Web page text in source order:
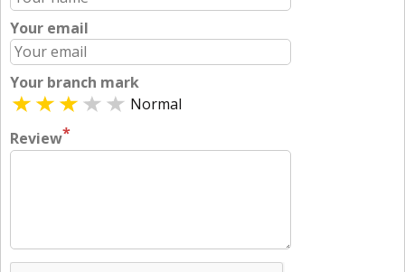
Your email
Your branch mark
Normal
Review*